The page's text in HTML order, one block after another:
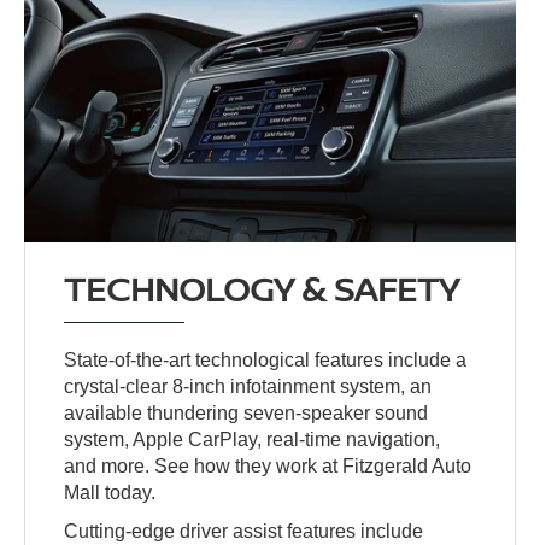
TECHNOLOGY & SAFETY
State-of-the-art technological features include a
crystal-clear 8-inch infotainment system, an
available thundering seven-speaker sound
system, Apple CarPlay, real-time navigation,
and more. See how they work at Fitzgerald Auto
Mall today.
Cutting-edge driver assist features include